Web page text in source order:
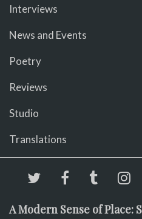
Interviews
News and Events
Poetry
Reviews
Studio
Translations
A Modern Sense of Place: